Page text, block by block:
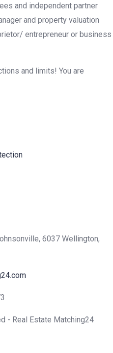
and independent partner
and property valuation
entrepreneur or business
and limits! You are
6037 Wellington,
- Real Estate Matching24